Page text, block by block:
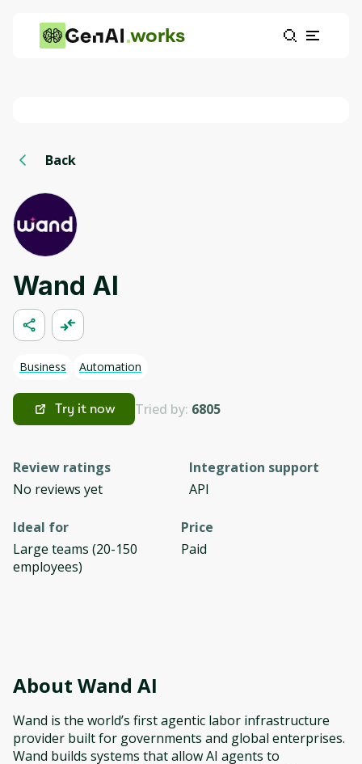
works
Back
Wand AI
Business Automation
Try it now Tried by: 6805
Review ratings
No reviews yet
Integration support
API
Ideal for
Large teams (20-150
employees)
Price
Paid
About Wand AI
Wand is the world’s first agentic labor infrastructure
provider built for governments and global enterprises.
Wand builds systems that allow AI agents to